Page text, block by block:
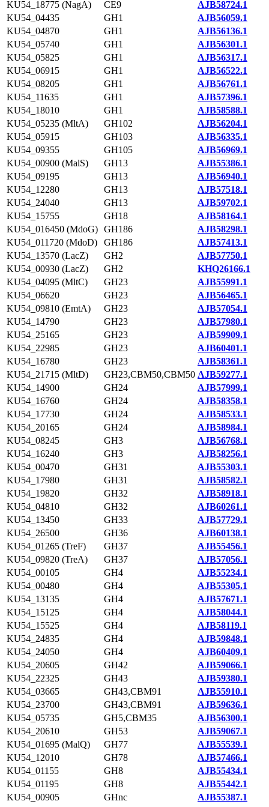
KU54_18775 (NagA) CE9
AJB58724.1
KU54_04435
GH1
AJB56059.1
KU54_04870
GH1
AJB56136.1
KU54_05740
GH1
AJB56301.1
KU54_05825
GH1
AJB56317.1
KU54_06915
GH1
AJB56522.1
KU54_08205
GH1
AJB56761.1
KU54_11635
GH1
AJB57396.1
KU54_18010
GH1
AJB58588.1
KU54_05235 (MltA)
GH102
AJB56204.1
KU54_05915
GH103
AJB56335.1
KU54_09355
GH105
AJB56969.1
KU54_00900 (MalS)
GH13
AJB55386.1
KU54_09195
GH13
AJB56940.1
KU54_12280
GH13
AJB57518.1
KU54_24040
GH13
AJB59702.1
KU54_15755
GH18
AJB58164.1
KU54_016450 (MdoG) GH186
AJB58298.1
KU54_011720 (MdoD)
GH186
AJB57413.1
KU54_13570 (LacZ)
GH2
AJB57750.1
KU54_00930 (LacZ)
GH2
KHQ26166.1
KU54_04095 (MltC)
GH23
AJB55991.1
KU54_06620
GH23
AJB56465.1
KU54_09810 (EmtA)
GH23
AJB57054.1
KU54_14790
GH23
AJB57980.1
KU54_25165
GH23
AJB59909.1
KU54_22985
GH23
AJB60401.1
KU54_16780
GH23
AJB58361.1
KU54_21715 (MltD)
GH23,CBM50,CBM50 AJB59277.1
KU54_14900
GH24
AJB57999.1
KU54_16760
GH24
AJB58358.1
KU54_17730
GH24
AJB58533.1
KU54_20165
GH24
AJB58984.1
KU54_08245
GH3
AJB56768.1
KU54_16240
GH3
AJB58256.1
KU54_00470
GH31
AJB55303.1
KU54_17980
GH31
AJB58582.1
KU54_19820
GH32
AJB58918.1
KU54_04810
GH32
AJB60261.1
KU54_13450
GH33
AJB57729.1
KU54_26500
GH36
AJB60138.1
KU54_01265 (TreF)
GH37
AJB55456.1
KU54_09820 (TreA)
GH37
AJB57056.1
KU54_00105
GH4
AJB55234.1
KU54_00480
GH4
AJB55305.1
KU54_13135
GH4
AJB57671.1
KU54_15125
GH4
AJB58044.1
KU54_15525
GH4
AJB58119.1
KU54_24835
GH4
AJB59848.1
KU54_24050
GH4
AJB60409.1
KU54_20605
GH42
AJB59066.1
KU54_22325
GH43
AJB59380.1
KU54_03665
GH43,CBM91
AJB55910.1
KU54_23700
GH43,CBM91
AJB59636.1
KU54_05735
GH5,CBM35
AJB56300.1
KU54_20610
GH53
AJB59067.1
KU54_01695 (MalQ)
GH77
AJB55539.1
KU54_12010
GH78
AJB57466.1
KU54_01155
GH8
AJB55434.1
KU54_01195
GH8
AJB55442.1
KU54_00905
GHnc
AJB55387.1